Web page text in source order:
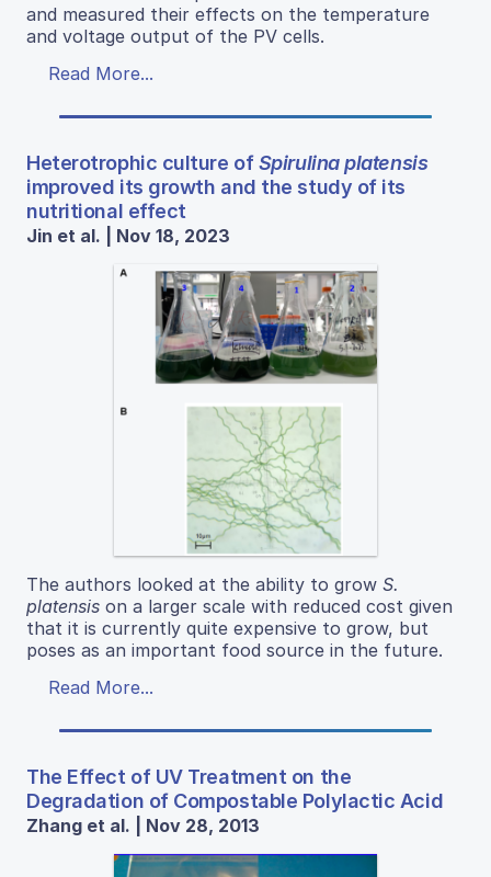
and measured their effects on the temperature
and voltage output of the PV cells.
Read More...
Heterotrophic culture ofSpirulina platensis
improved its growth and the study of its
nutritional effect
Jin et al. | Nov 18, 2023
The authors looked at the ability to grow S.
platensis on a larger scale with reduced cost given
that it is currently quite expensive to grow, but
poses as an important food source in the future.
Read More...
The Effect of UV Treatment on the
Degradation of Compostable Polylactic Acid
Zhang et al. | Nov 28, 2013